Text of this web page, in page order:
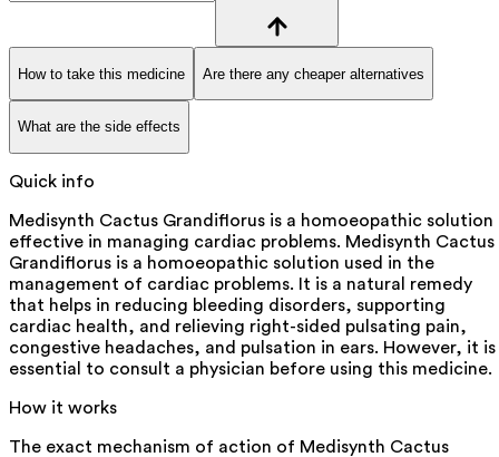
How to take this medicine Are there any cheaper alternatives
What are the side effects
Quick info
Medisynth Cactus Grandiflorus is a homoeopathic solution
effective in managing cardiac problems. Medisynth Cactus
Grandiflorus is a homoeopathic solution used in the
management of cardiac problems. It is a natural remedy
that helps in reducing bleeding disorders, supporting
cardiac health, and relieving right-sided pulsating pain,
congestive headaches, and pulsation in ears. However, it is
essential to consult a physician before using this medicine.
How it works
The exact mechanism of action of Medisynth Cactus